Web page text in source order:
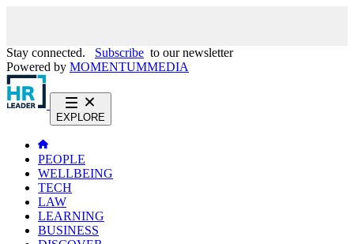
Stay connected. Subscribe to our newsletter
Powered by MOMENTUMMEDIA
EXPLORE
PEOPLE
WELLBEING
TECH
LAW
LEARNING
BUSINESS